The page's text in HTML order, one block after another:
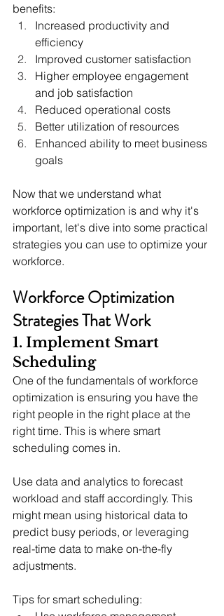
benefits:
Increased productivity and
efficiency
Improved customer satisfaction
Higher employee engagement
and job satisfaction
Reduced operational costs
Better utilization of resources
Enhanced ability to meet business
goals
Now that we understand what
workforce optimization is and why it's
important, let's dive into some practical
strategies you can use to optimize your
workforce.
Workforce Optimization
Strategies That Work
1. Implement Smart
Scheduling
One of the fundamentals of workforce
optimization is ensuring you have the
right people in the right place at the
right time. This is where smart
scheduling comes in.
Use data and analytics to forecast
workload and staff accordingly. This
might mean using historical data to
predict busy periods, or leveraging
real-time data to make on-the-fly
adjustments.
Tips for smart scheduling: